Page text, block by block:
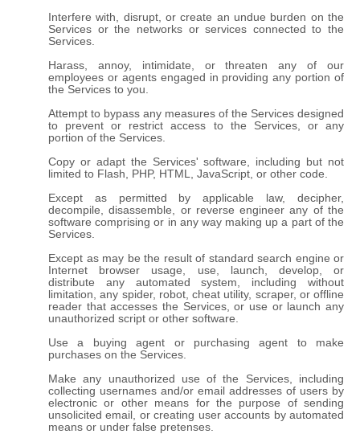
Interfere with, disrupt, or create an undue burden on the
Services or the networks or services connected to the
Services.
Harass, annoy, intimidate, or threaten any of our
employees or agents engaged in providing any portion of
the Services to you.
Attempt to bypass any measures of the Services designed
to prevent or restrict access to the Services, or any
portion of the Services.
Copy or adapt the Services' software, including but not
limited to Flash, PHP, HTML, JavaScript, or other code.
Except as permitted by applicable law, decipher,
decompile, disassemble, or reverse engineer any of the
software comprising or in any way making up a part of the
Services.
Except as may be the result of standard search engine or
Internet browser usage, use, launch, develop, or
distribute any automated system, including without
limitation, any spider, robot, cheat utility, scraper, or offline
reader that accesses the Services, or use or launch any
unauthorized script or other software.
Use a buying agent or purchasing agent to make
purchases on the Services.
Make any unauthorized use of the Services, including
collecting usernames and/or email addresses of users by
electronic or other means for the purpose of sending
unsolicited email, or creating user accounts by automated
means or under false pretenses.